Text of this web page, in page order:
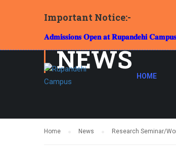
Important Notice:-
𝐀𝐝𝐦𝐢𝐬𝐬𝐢𝐨𝐧𝐬 𝐎𝐩𝐞𝐧 𝐚𝐭 𝐑𝐮𝐩𝐚𝐧𝐝𝐞𝐡𝐢
HOME
NEWS
Home News Research Seminar/